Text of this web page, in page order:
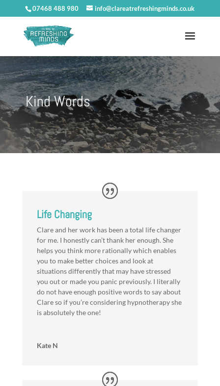
07468 488 980 info@clareatrefreshingminds.co.uk
Kind Words
Life Changing
Clare and her work has been a total life changer
for me. I honestly can’t thank her enough. She
helps you think more rationally which enables
you to make better choices and look at
situations differently that may have stressed
you out or made you panic previously. I literally
do not have enough positive words to say about
Clare so if you’re considering hypnotherapy she
is absolutely the one!
Kate N